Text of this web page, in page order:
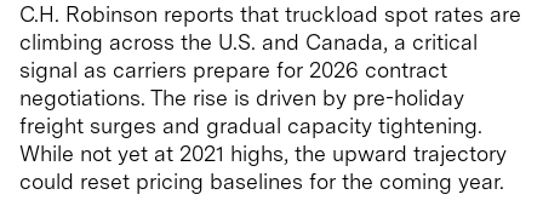
C.H. Robinson reports that truckload spot rates are
climbing across the U.S. and Canada, a critical
signal as carriers prepare for 2026 contract
negotiations. The rise is driven by pre-holiday
freight surges and gradual capacity tightening.
While not yet at 2021 highs, the upward trajectory
could reset pricing baselines for the coming year.